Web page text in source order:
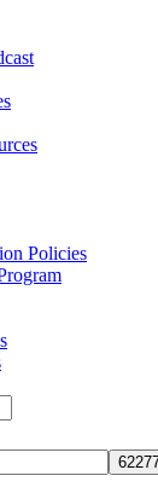
Policies